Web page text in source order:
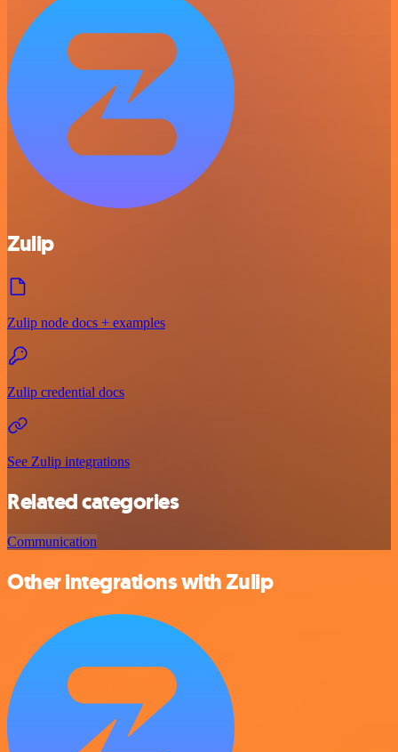
Zulip
Zulip node docs + examples
Zulip credential docs
See Zulip integrations
Related categories
Communication
Other integrations with Zulip